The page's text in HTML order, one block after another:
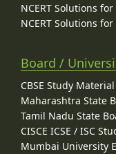
NCERT Solutions
NCERT Solutions
Board /
CBSE Study Material
Maharashtra State
Tamil Nadu State
CISCE ICSE / ISC
Mumbai University